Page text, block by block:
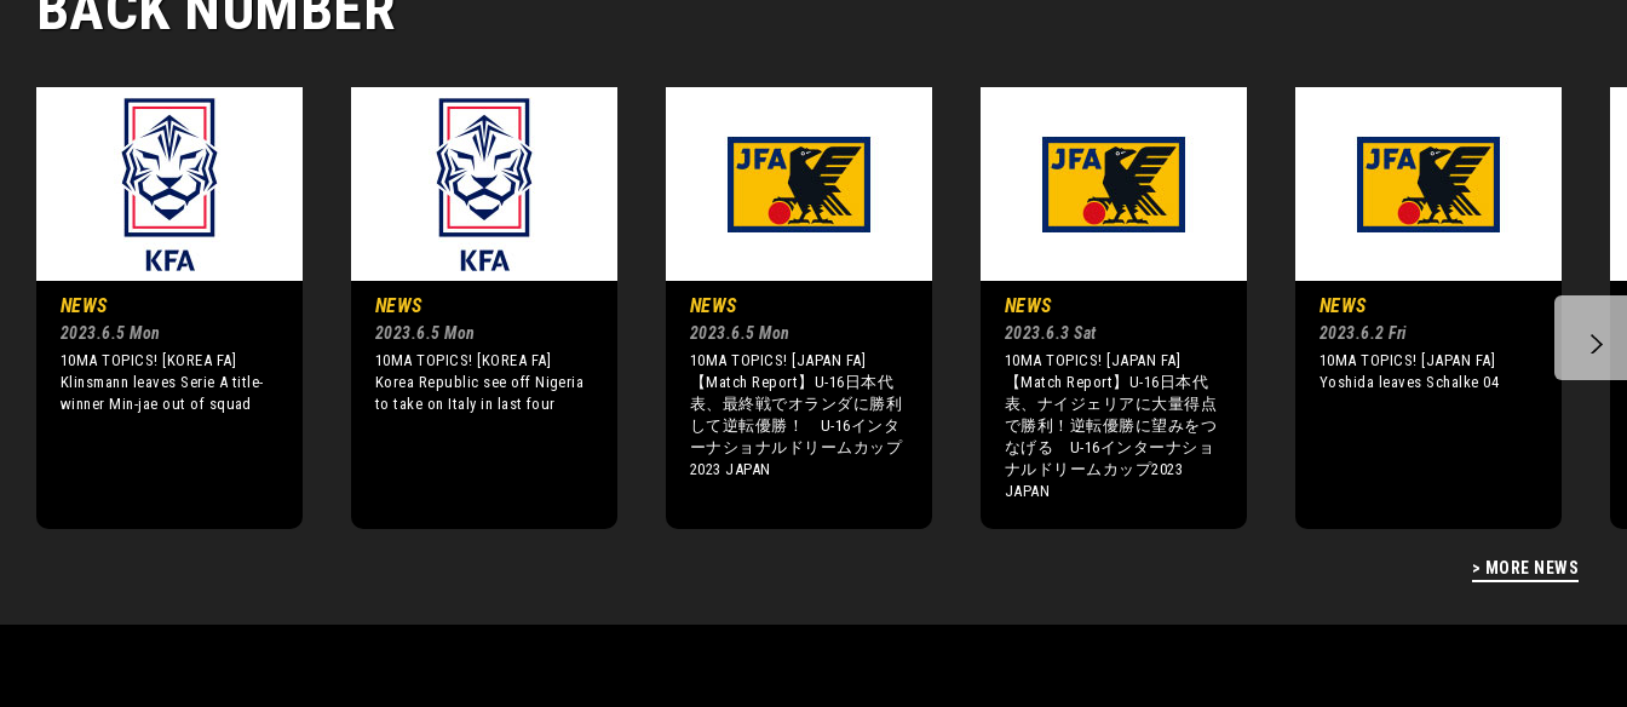
> MORE NEWS
NEWS
2023.6.5 Mon
10MA TOPICS! [KOREA FA]
Klinsmann leaves Serie A title-
winner Min-jae out of squad
NEWS
2023.6.5 Mon
10MA TOPICS! [KOREA FA]
Korea Republic see off Nigeria
to take on Italy in last four
NEWS
2023.6.5 Mon
10MA TOPICS! [JAPAN FA]
【Match Report】U-16日本代
表、最終戦でオランダに勝利
して逆転優勝！ U-16インタ
ーナショナルドリームカップ
2023 JAPAN
NEWS
2023.6.3 Sat
10MA TOPICS! [JAPAN FA]
【Match Report】U-16日本代
表、ナイジェリアに大量得点
で勝利！逆転優勝に望みをつ
なげる U-16インターナショ
ナルドリームカップ2023
JAPAN
NEWS
2023.6.2 Fri
10MA TOPICS! [JAPAN FA]
Yoshida leaves Schalke 04